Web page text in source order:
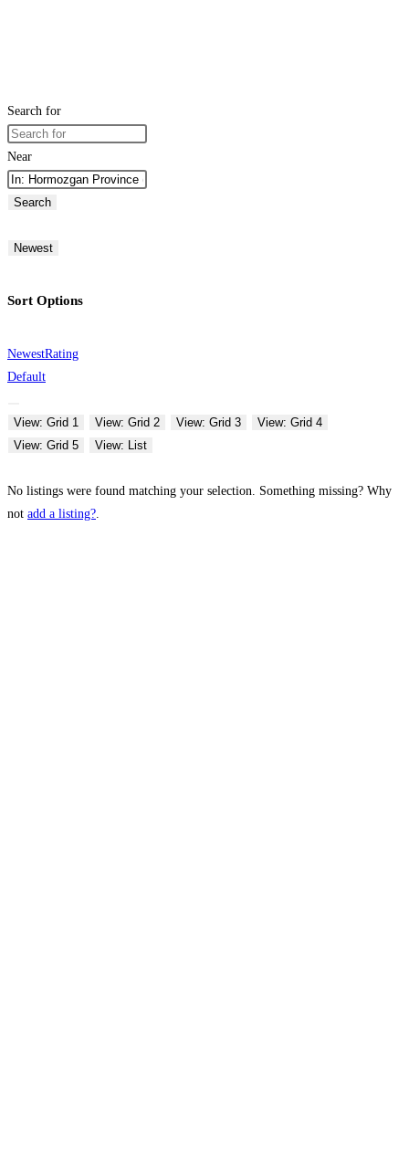
Search for
Near
Search
Newest
Sort Options
NewestRating
Default
View: Grid 1 View: Grid 2 View: Grid 3
View: Grid 4
View: Grid 5
View: List
No listings were found matching your selection. Something missing? Why
not add a listing?